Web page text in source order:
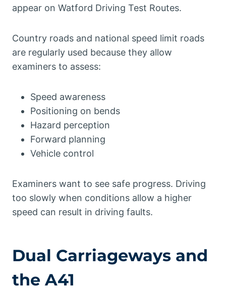
appear on Watford Driving Test Routes.
Country roads and national speed limit roads
are regularly used because they allow
examiners to assess:
Speed awareness
Positioning on bends
Hazard perception
Forward planning
Vehicle control
Examiners want to see safe progress. Driving
too slowly when conditions allow a higher
speed can result in driving faults.
Dual Carriageways and
the A41